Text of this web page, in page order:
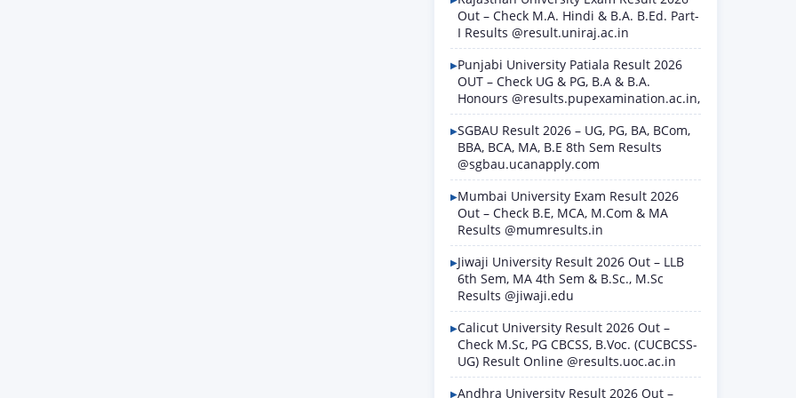
Out – Check M.A. Hindi & B.A. B.Ed. Part-
I Results @result.uniraj.ac.in
Punjabi University Patiala Result 2026
OUT – Check UG & PG, B.A & B.A.
Honours @results.pupexamination.ac.in,
SGBAU Result 2026 – UG, PG, BA, BCom,
BBA, BCA, MA, B.E 8th Sem Results
@sgbau.ucanapply.com
Mumbai University Exam Result 2026
Out – Check B.E, MCA, M.Com & MA
Results @mumresults.in
Jiwaji University Result 2026 Out – LLB
6th Sem, MA 4th Sem & B.Sc., M.Sc
Results @jiwaji.edu
Calicut University Result 2026 Out –
Check M.Sc, PG CBCSS, B.Voc. (CUCBCSS-
UG) Result Online @results.uoc.ac.in
Andhra University Result 2026 Out –